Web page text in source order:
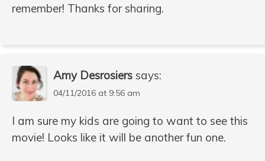
remember! Thanks for sharing.
Amy Desrosiers says:
04/11/2016 at 9:56 am
I am sure my kids are going to want to see this
movie! Looks like it will be another fun one.